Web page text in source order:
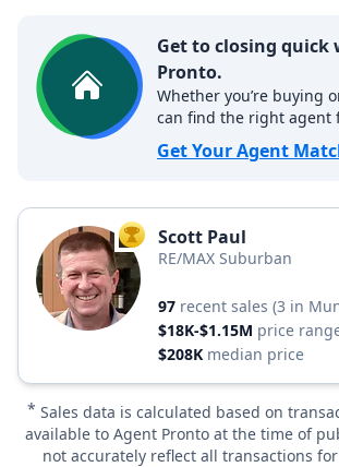
Get to closing quick
Pronto.
Whether you’re buying
can find the right agent
Get Your Agent
TOP AGENT
Scott Paul
RE/MAX Suburban
97 recent sales (3 in
$18K-$1.15M price
$208K median price
* Sales data is calculated based on
available to Agent Pronto at the time of
not accurately reflect all transactions